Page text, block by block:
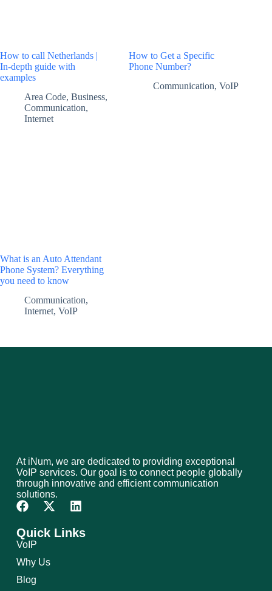
How to call Netherlands |
In-depth guide with
examples
Area Code, Business,
Communication,
Internet
How to Get a Specific
Phone Number?
Communication,VoIP
What is an Auto Attendant
Phone System? Everything
you need to know
Communication,
Internet, VoIP
At iNum, we are dedicated to providing exceptional
VoIP services. Our goal is to connect people globally
through innovative and efficient communication
solutions.
Quick Links
VoIP
Why Us
Blog